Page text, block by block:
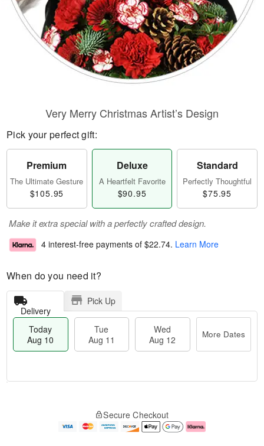
Very Merry Christmas Artist’s Design
Pick your perfect gift:
Premium
The Ultimate Gesture
$105.95
Deluxe
A Heartfelt Favorite
$90.95
Standard
Perfectly Thoughtful
$75.95
Make it extra special with a perfectly crafted design.
4 interest-free payments of $22.74. Learn More
When do you need it?
Delivery
Pick Up
Today
Aug 10
Tue
Aug 11
Wed
Aug 12
More Dates
e
Secure Checkout